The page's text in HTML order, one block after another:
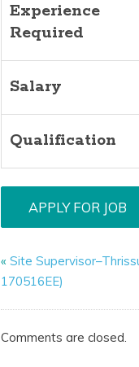
Experience
Required
Salary
Qualification
«Site
170516EE)
Comments are closed.